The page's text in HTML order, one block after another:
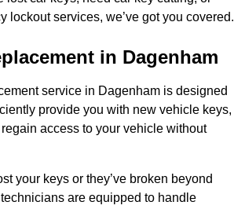
lockout services, we’ve got you covered.
in Dagenham
service in Dagenham is designed
provide you with new vehicle keys,
access to your vehicle without
your keys or they’ve broken beyond
are equipped to handle